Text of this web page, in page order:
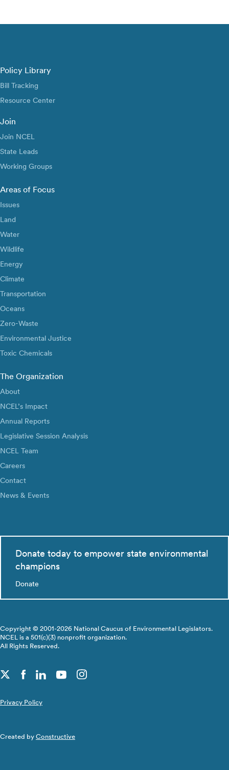
Policy Library
Bill Tracking
Resource Center
Join
Join NCEL
State Leads
Working Groups
Areas of Focus
Issues
Land
Water
Wildlife
Energy
Climate
Transportation
Oceans
Zero-Waste
Environmental Justice
Toxic Chemicals
The Organization
About
NCEL’s Impact
Annual Reports
Legislative Session Analysis
NCEL Team
Careers
Contact
News & Events
Donate today to empower state environmental
champions
Donate
Copyright © 2001-2026 National Caucus of Environmental Legislators.
NCEL is a 501(c)(3) nonprofit organization.
All Rights Reserved.
Privacy Policy
Created by Constructive